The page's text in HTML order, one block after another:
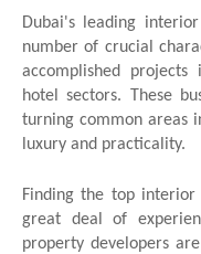
Dubai's leading
number of crucial
accomplished
hotel sectors. These
turning common areas
luxury and practicality.
Finding the top interior
great deal of
property developers